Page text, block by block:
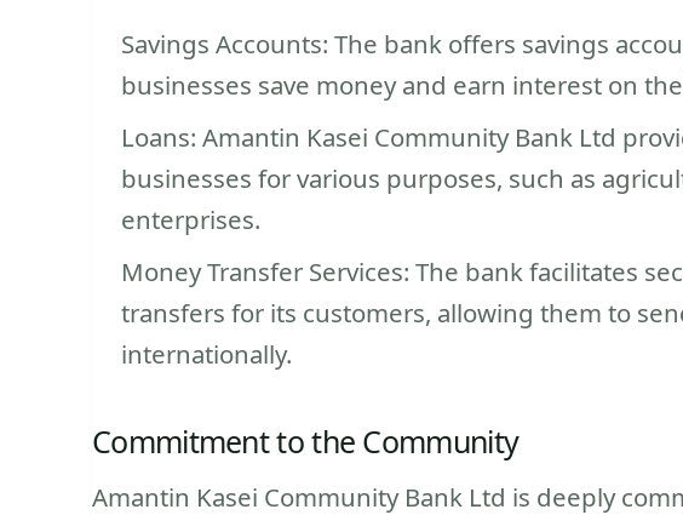
Savings Accounts: The bank offers savings
businesses save money and earn interest on
Loans: Amantin Kasei Community Bank Ltd
businesses for various purposes, such as
enterprises.
Money Transfer Services: The bank facilitates
transfers for its customers, allowing them to
internationally.
Commitment to the Community
Amantin Kasei Community Bank Ltd is deeply